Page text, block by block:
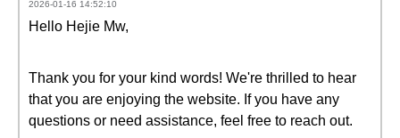
2026-01-16 14:52:10
Hello Hejie Mw,
Thank you for your kind words! We're thrilled to hear
that you are enjoying the website. If you have any
questions or need assistance, feel free to reach out.